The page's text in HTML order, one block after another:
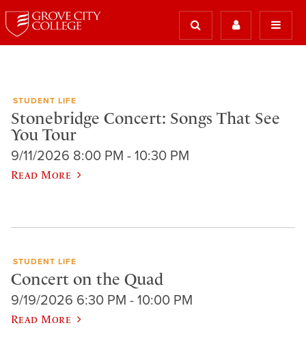
STUDENT LIFE
Stonebridge Concert: Songs That See
You Tour
9/11/2026 8:00 PM - 10:30 PM
Read More
STUDENT LIFE
Concert on the Quad
9/19/2026 6:30 PM - 10:00 PM
Read More